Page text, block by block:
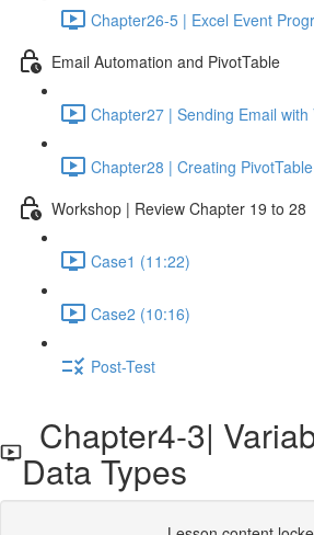
Chapter26-5 | Excel Event
Email Automation and PivotTable
Chapter27 | Sending Email with
Chapter28 | Creating
Workshop | Review Chapter 19 to 28
Case1 (11:22)
Case2 (10:16)
Post-Test
Chapter4-3|
Data Types